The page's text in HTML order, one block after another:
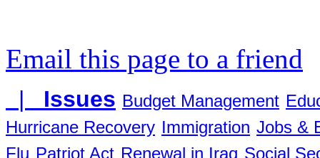
Email this page to a friend
| Issues Budget Management
Hurricane Recovery Immigration Jobs &
Flu Patriot Act Renewal in Iraq Social